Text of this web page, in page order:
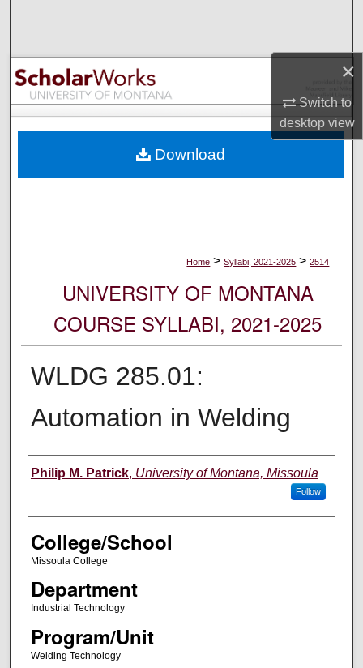
×
Switch to
desktopview
Browse Collections
My Account
Digital Commons Network™
Home > Syllabi, 2021-2025 > 2514
UNIVERSITY OF MONTANA
COURSE SYLLABI, 2021-2025
WLDG 285.01:
Automation in Welding
Instructor
Philip M. Patrick, University of Montana, Missoula
Follow
College/School
Missoula College
Department
Industrial Technology
Program/Unit
Welding Technology
Download